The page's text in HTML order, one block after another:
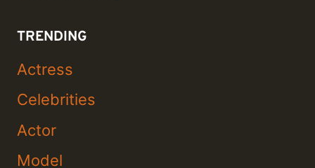
TRENDING
Actress
Celebrities
Actor
Model